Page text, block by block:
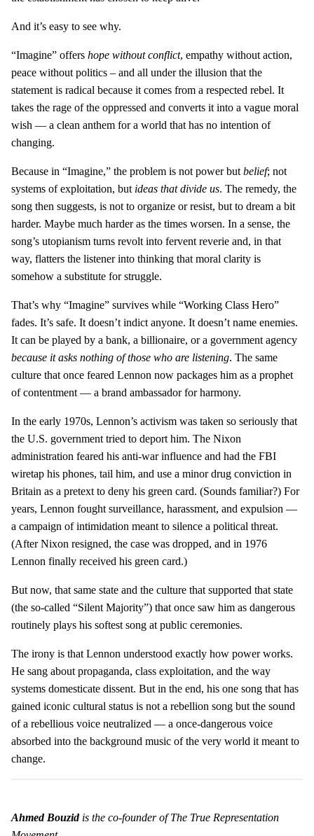
And it’s easy to see why.
“Imagine” offers hope without conflict, empathy without action,
peace without politics – and all under the illusion that the
statement is radical because it comes from a respected rebel. It
takes the rage of the oppressed and converts it into a vague moral
wish — a clean anthem for a world that has no intention of
changing.
Because in “Imagine,” the problem is not power but belief; not
systems of exploitation, but ideas that divide us. The remedy, the
song then suggests, is not to organize or resist, but to dream a bit
harder. Maybe much harder as the times worsen. In a sense, the
song’s utopianism turns revolt into fervent reverie and, in that
way, flatters the listener into thinking that moral clarity is
somehow a substitute for struggle.
That’s why “Imagine” survives while “Working Class Hero”
fades. It’s safe. It doesn’t indict anyone. It doesn’t name enemies.
It can be played by a bank, a billionaire, or a government agency
because it asks nothing of those who are listening. The same
culture that once feared Lennon now packages him as a prophet
of contentment — a brand ambassador for harmony.
In the early 1970s, Lennon’s activism was taken so seriously that
the U.S. government tried to deport him. The Nixon
administration feared his anti-war influence and had the FBI
wiretap his phones, tail him, and use a minor drug conviction in
Britain as a pretext to deny his green card. (Sounds familiar?) For
years, Lennon fought surveillance, harassment, and expulsion —
a campaign of intimidation meant to silence a political threat.
(After Nixon resigned, the case was dropped, and in 1976
Lennon finally received his green card.)
But now, that same state and the culture that supported that state
(the so-called “Silent Majority”) that once saw him as dangerous
routinely plays his softest song at public ceremonies.
The irony is that Lennon understood exactly how power works.
He sang about propaganda, class exploitation, and the way
systems domesticate dissent. But in the end, his one song that has
gained iconic cultural status is not a rebellion song but the sound
of a rebellious voice neutralized — a once-dangerous voice
absorbed into the background music of the very world it meant to
change.
Ahmed Bouzidis the co-founder of The True Representation